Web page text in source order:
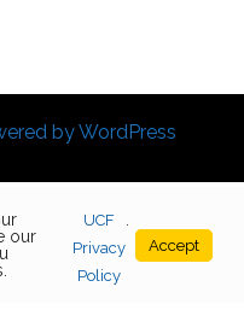
by WordPress
our
UCF
Privacy
Policy
.
Accept